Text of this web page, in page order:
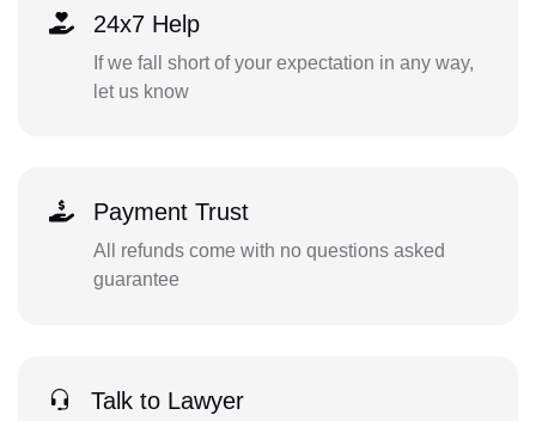
24x7 Help
If we fall short of your expectation in any way,
let us know
Payment Trust
All refunds come with no questions asked
guarantee
Talk to Lawyer